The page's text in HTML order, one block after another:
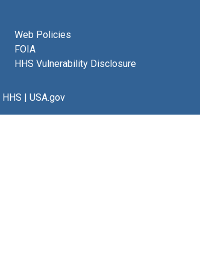
Web Policies
FOIA
HHS Vulnerability Disclosure
HHS | USA.gov